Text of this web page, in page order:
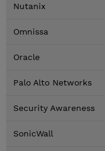
Nutanix
Omnissa
Oracle
Palo Alto Networks
Security Awareness
SonicWall